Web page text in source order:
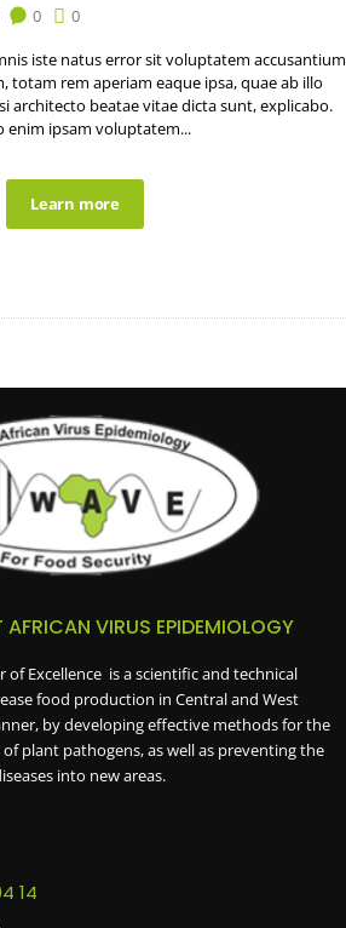
0 0
iste natus error sit voluptatem accusantium
totam rem aperiam eaque ipsa, quae ab illo
architecto beatae vitae dicta sunt, explicabo.
enim ipsam voluptatem...
Learn more
VIRUS EPIDEMIOLOGY
of Excellence is a scientific and technical
food production in Central and West
by developing effective methods for the
plant pathogens, as well as preventing the
into new areas.
14